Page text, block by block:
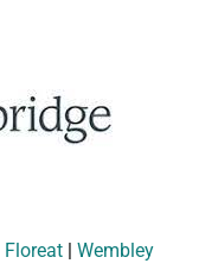
Floreat| Wembley